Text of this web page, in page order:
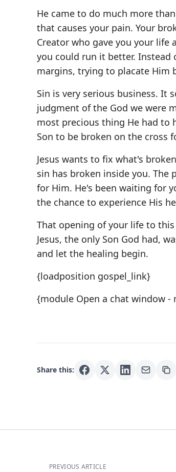
He came to do much more
that causes your pain. Your
Creator who gave you your
you could run it better. Instead
margins, trying to placate Him
Sin is very serious business. It
judgment of the God we were
most precious thing He had to
Son to be broken on the cross
Jesus wants to fix what's
sin has broken inside you.
for Him. He's been waiting for
the chance to experience His
That opening of your life to
Jesus, the only Son God had,
and let the healing begin.
{loadposition gospel_link}
{module Open a chat window -
Share this:
PREVIOUS ARTICLE